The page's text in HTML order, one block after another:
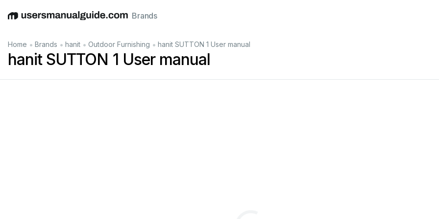
EnglishDeutschEspañolItalianoFrançais
Brands
Home • Brands • hanit • Outdoor Furnishing • hanit SUTTON 1 User manual
hanit SUTTON 1 User manual